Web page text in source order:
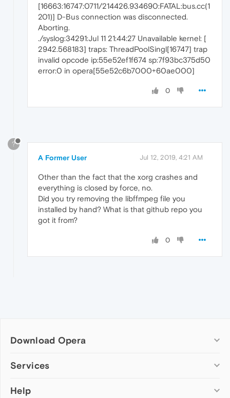
[16663:16747:0711/214426.934690:FATAL:bus.cc(1
201)] D-Bus connection was disconnected.
Aborting.
./syslog:34291:Jul 11 21:44:27 Unavailable kernel: [
2942.568183] traps: ThreadPoolSingl[16747] trap
invalid opcode ip:55e52ef1f674 sp:7f93bc375d50
error:0 in opera[55e52c6b7000+60ae000]
0
?
A Former User Jul 12, 2019, 4:21 AM
Other than the fact that the xorg crashes and
everything is closed by force, no.
Did you try removing the libffmpeg file you
installed by hand? What is that github repo you
got it from?
0
Download Opera
Computer browsers
Opera for Mac
Services
Add-ons
Help